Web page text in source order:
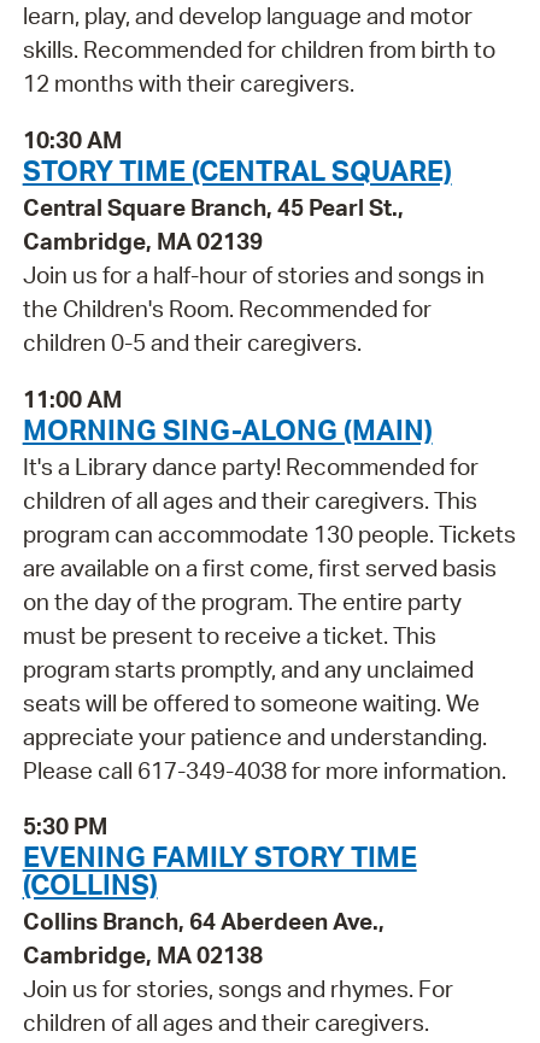
learn, play, and develop language and motor
skills. Recommended for children from birth to
12 months with their caregivers.
10:30 AM
STORY TIME (CENTRAL SQUARE)
Central Square Branch, 45 Pearl St.,
Cambridge, MA 02139
Join us for a half-hour of stories and songs in
the Children's Room. Recommended for
children 0-5 and their caregivers.
11:00 AM
MORNING SING-ALONG (MAIN)
It's a Library dance party! Recommended for
children of all ages and their caregivers. This
program can accommodate 130 people. Tickets
are available on a first come, first served basis
on the day of the program. The entire party
must be present to receive a ticket. This
program starts promptly, and any unclaimed
seats will be offered to someone waiting. We
appreciate your patience and understanding.
Please call 617-349-4038 for more information.
5:30 PM
EVENING FAMILY STORY TIME
(COLLINS)
Collins Branch, 64 Aberdeen Ave.,
Cambridge, MA 02138
Join us for stories, songs and rhymes. For
children of all ages and their caregivers.